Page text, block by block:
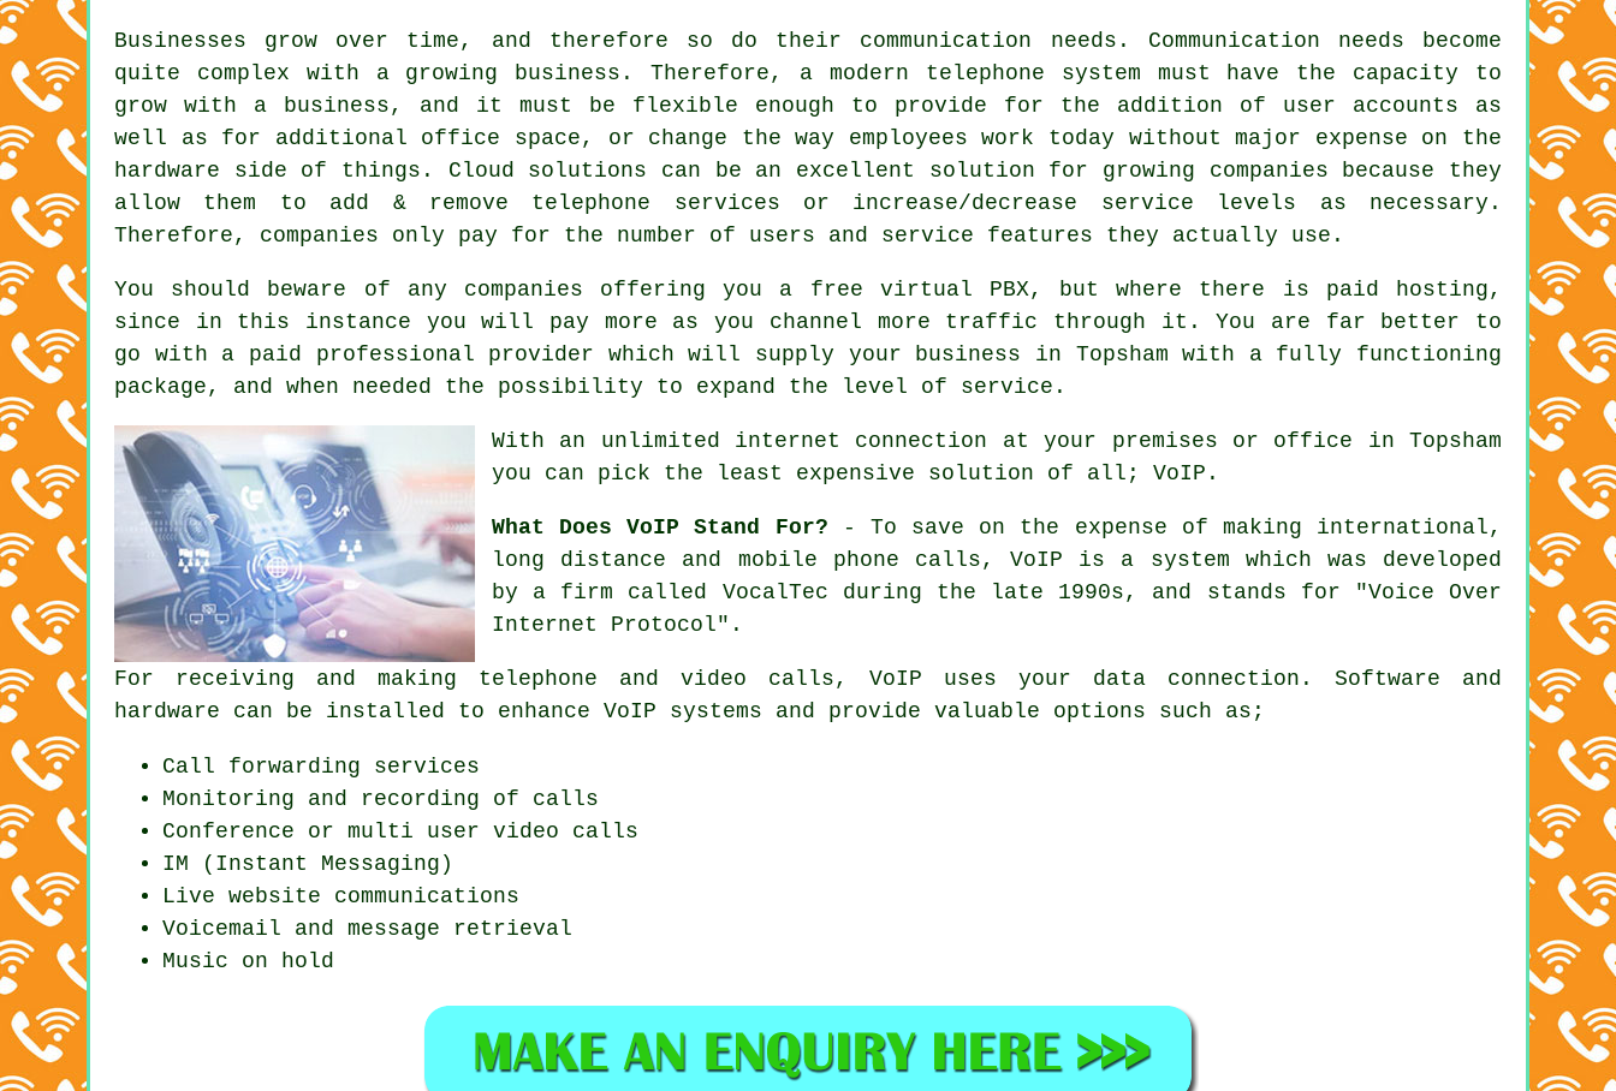
Businesses grow over time, and therefore so do their communication needs. Communication needs become
quite complex with a growing business. Therefore, a modern telephone system must have the capacity to
grow with a business, and it must be flexible enough to provide for the addition of user accounts as
well as for additional office space, or change the way employees work today without major expense on the
hardware side of things. Cloud solutions can be an excellent solution for growing companies because they
allow them to add & remove telephone services or increase/decrease service levels as necessary.
Therefore, companies only pay for the number of users and service features they actually use.
You should beware of any companies offering you a free virtual PBX, but where there is paid hosting,
since in this instance you will pay more as you channel more traffic through it. You are far better to
go with a paid professional provider which will supply your business in Topsham with a fully functioning
package, and when needed the possibility to expand the level of service.
With an unlimited internet connection at your premises or office in Topsham
you can pick the least expensive solution of all; VoIP.
What Does VoIP Stand For? - To save on the expense of making international,
long distance and mobile phone calls, VoIP is a system which was developed
by a firm called VocalTec during the late 1990s, and stands for "Voice Over
Internet Protocol".
For receiving and making telephone and video calls, VoIP uses your data connection. Software and
hardware can be installed to enhance VoIP systems and provide valuable options such as;
Call forwarding services
Monitoring and recording of calls
Conference or multi user video calls
IM (Instant Messaging)
Live website communications
Voicemail and message retrieval
Music on hold